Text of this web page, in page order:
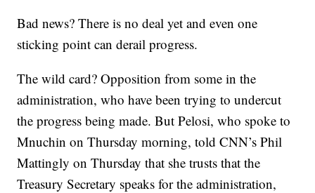
Bad news? There is no deal yet and even one
sticking point can derail progress.
The wild card? Opposition from some in the
administration, who have been trying to undercut
the progress being made. But Pelosi, who spoke to
Mnuchin on Thursday morning, told CNN’s Phil
Mattingly on Thursday that she trusts that the
Treasury Secretary speaks for the administration,